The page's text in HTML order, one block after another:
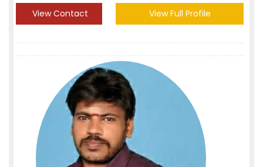
View Contact View Full Profile